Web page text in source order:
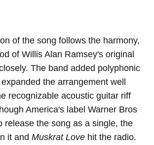
of the song follows the harmony,
of Willis Alan Ramsey's original
The band added polyphonic
the arrangement well
recognizable acoustic guitar riff
America's label Warner Bros
release the song as a single, the
it and Muskrat Love hit the radio.